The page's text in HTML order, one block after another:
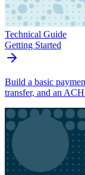
Technical Guide
Getting Started
Build a basic
transfer, and an